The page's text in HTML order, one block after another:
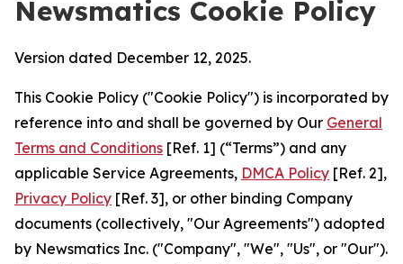
Newsmatics Cookie Policy
Version dated December 12, 2025.
This Cookie Policy ("Cookie Policy") is incorporated by
reference into and shall be governed by Our General
Terms and Conditions [Ref. 1] (“Terms”) and any
applicable Service Agreements, DMCA Policy [Ref. 2],
Privacy Policy [Ref. 3], or other binding Company
documents (collectively, "Our Agreements") adopted
by Newsmatics Inc. ("Company", "We", "Us", or "Our").